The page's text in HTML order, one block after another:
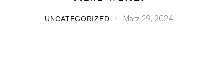
UNCATEGORIZED März 29, 2024